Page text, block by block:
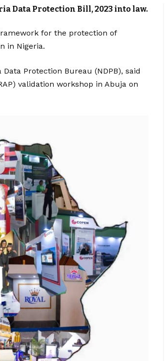
Data Protection Bill, 2023 into law.
for the protection of
in Nigeria.
Protection Bureau (NDPB), said
validation workshop in Abuja on